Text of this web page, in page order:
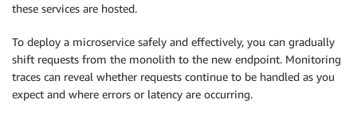
these services are hosted.
To deploy a microservice safely and effectively, you can gradually
shift requests from the monolith to the new endpoint. Monitoring
traces can reveal whether requests continue to be handled as you
expect and where errors or latency are occurring.